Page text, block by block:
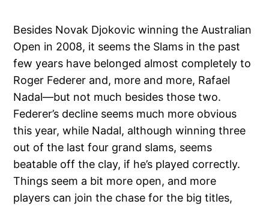
Besides Novak Djokovic winning the Australian
Open in 2008, it seems the Slams in the past
few years have belonged almost completely to
Roger Federer and, more and more, Rafael
Nadal—but not much besides those two.
Federer’s decline seems much more obvious
this year, while Nadal, although winning three
out of the last four grand slams, seems
beatable off the clay, if he’s played correctly.
Things seem a bit more open, and more
players can join the chase for the big titles,